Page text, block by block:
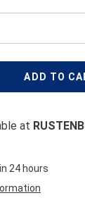
ADD TO
at
24 hours